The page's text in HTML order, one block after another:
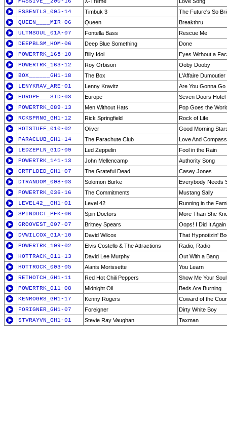
ESSENTLS_005-14
Timbuk 3
The Future's So
QUEEN____MIR-06
Queen
Breakthru
ULTMSOUL_01A-07
Fontella Bass
Rescue Me
DEEPBLSM_HOM-06
Deep Blue Something
Done
POWERTRK_165-10
Billy Idol
Eyes Without a
POWERTRK_163-12
Roy Orbison
Ooby Dooby
BOX______GH1-18
The Box
L'Affaire Dumoutier
LENYKRAV_ARE-01
Lenny Kravitz
Are You Gonna
EUROPE___STD-03
Europe
Seven Doors Hotel
POWERTRK_089-13
Men Without Hats
Pop Goes the
RCKSPRNG_GH1-12
Rick Springfield
Rock of Life
HOTSTUFF_010-02
Oliver
Good Morning
PARACLUB_GH1-14
The Parachute Club
Love And
LEDZEPLN_G1D-09
Led Zeppelin
Fool in the Rain
POWERTRK_141-13
John Mellencamp
Authority Song
GRTFLDED_GH1-07
The Grateful Dead
Casey Jones
DTRANDOM_008-03
Solomon Burke
Everybody Needs
POWERTRK_036-16
The Commitments
Mustang Sally
LEVEL42__GH1-01
Level 42
Running in the
SPINDOCT_PFK-06
Spin Doctors
More Than She
GROOVEST_007-07
Britney Spears
Oops! I Did It Again
DVWILCOX_G1A-10
David Wilcox
That Hypnotizin'
POWERTRK_109-02
Elvis Costello & The Attractions
Radio, Radio
HOTTRACK_011-13
David Lee Murphy
Out With a Bang
HOTTROCK_003-05
Alanis Morissette
You Learn
RETHOTCH_GH1-11
Red Hot Chili Peppers
Show Me Your Soul
POWERTRK_011-08
Midnight Oil
Beds Are Burning
KENROGRS_GH1-17
Kenny Rogers
Coward of the
FORIGNER_GH1-07
Foreigner
Dirty White Boy
STVRAYVN_GH1-01
Stevie Ray Vaughan Taxman